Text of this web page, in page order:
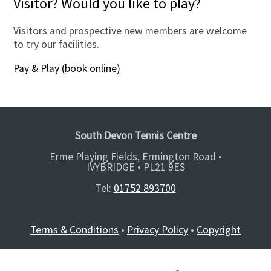
Visitors and prospective new members are welcome
to try our facilities.
Pay & Play (book online)
South Devon Tennis Centre
Erme Playing Fields, Ermington Road •
IVYBRIDGE • PL21 9ES
Tel: 01752 893700
Terms & Conditions • Privacy Policy • Copyright